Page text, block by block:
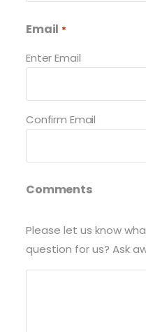
Email *
Enter Email
Confirm Email
Comments
Please let us know
question for us? Ask